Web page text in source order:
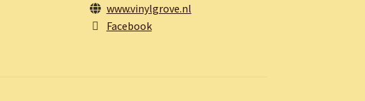
www.vinylgrove.nl
Facebook